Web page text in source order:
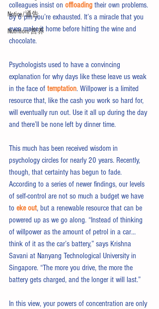
Notice/通告
Nutrition/营养
colleagues insist on offloading their own problems.
By 6 pm you’re exhausted. It’s a miracle that you
even make it home before hitting the wine and
chocolate.
Psychologists used to have a convincing
explanation for why days like these leave us weak
in the face of temptation. Willpower is a limited
resource that, like the cash you work so hard for,
will eventually run out. Use it all up during the day
and there’ll be none left by dinner time.
This much has been received wisdom in
psychology circles for nearly 20 years. Recently,
though, that certainty has begun to fade.
According to a series of newer findings, our levels
of self-control are not so much a budget we have
to eke out, but a renewable resource that can be
powered up as we go along. “Instead of thinking
of willpower as the amount of petrol in a car…
think of it as the car’s battery,” says Krishna
Savani at Nanyang Technological University in
Singapore. “The more you drive, the more the
battery gets charged, and the longer it will last.”
In this view, your powers of concentration are only